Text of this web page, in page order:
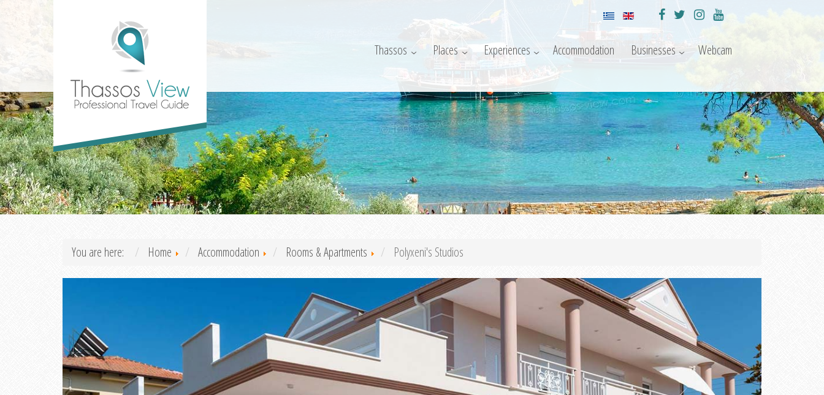
Thassos Places Experiences Accommodation Businesses Webcam
You are here: Home Accommodation Rooms & Apartments Polyxeni's Studios